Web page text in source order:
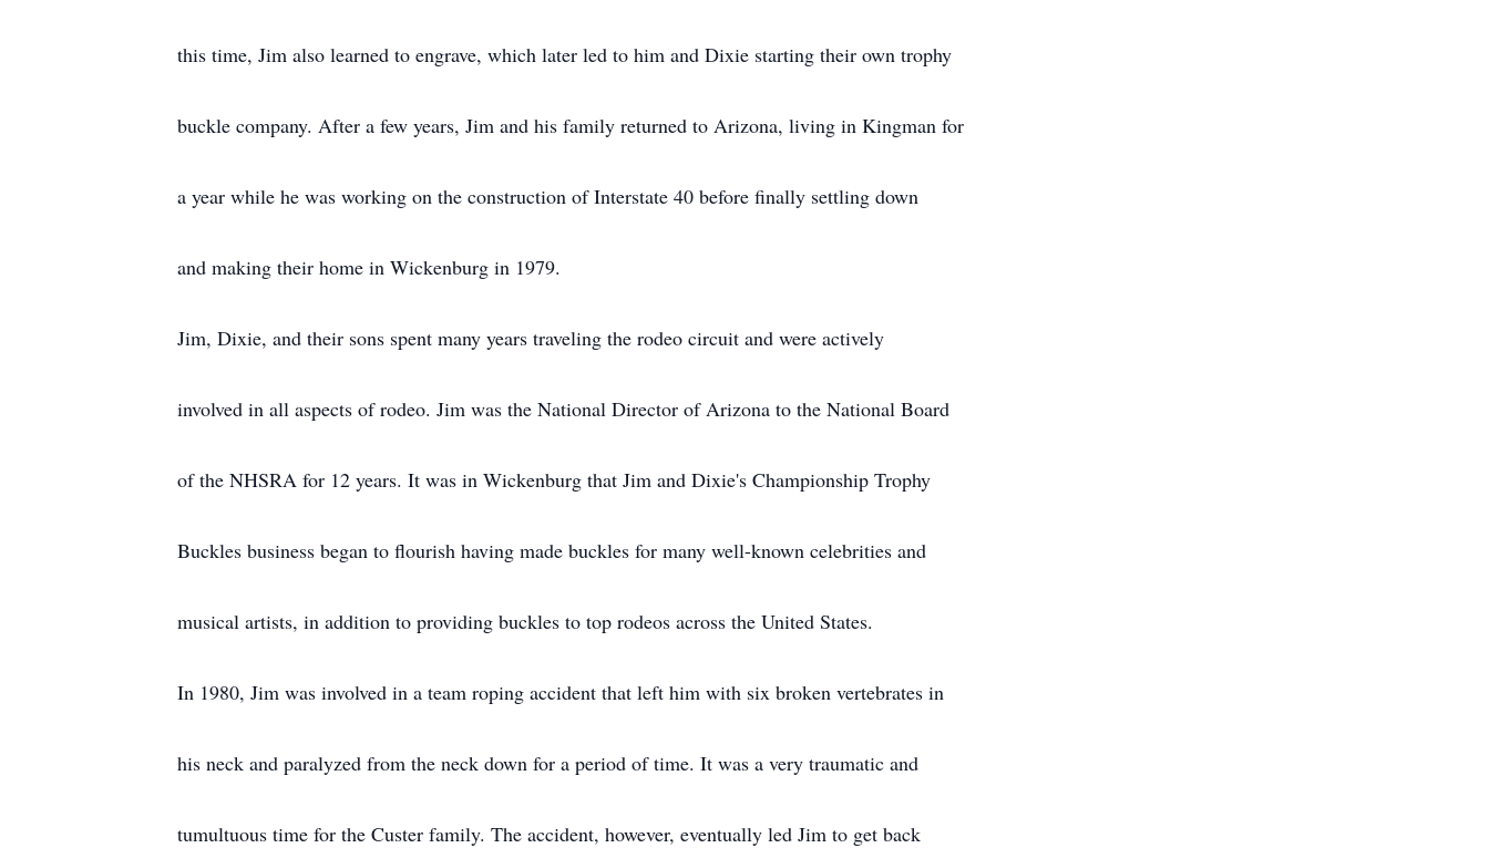
this time, Jim also learned to engrave, which later led to him and Dixie starting their own trophy
buckle company. After a few years, Jim and his family returned to Arizona, living in Kingman for
a year while he was working on the construction of Interstate 40 before finally settling down
and making their home in Wickenburg in 1979.
Jim, Dixie, and their sons spent many years traveling the rodeo circuit and were actively
involved in all aspects of rodeo. Jim was the National Director of Arizona to the National Board
of the NHSRA for 12 years. It was in Wickenburg that Jim and Dixie's Championship Trophy
Buckles business began to flourish having made buckles for many well-known celebrities and
musical artists, in addition to providing buckles to top rodeos across the United States.
In 1980, Jim was involved in a team roping accident that left him with six broken vertebrates in
his neck and paralyzed from the neck down for a period of time. It was a very traumatic and
tumultuous time for the Custer family. The accident, however, eventually led Jim to get back